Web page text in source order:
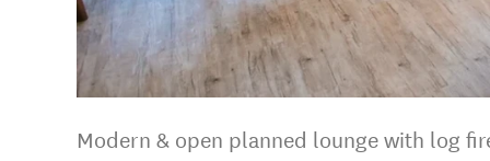
Modern & open planned lounge with log